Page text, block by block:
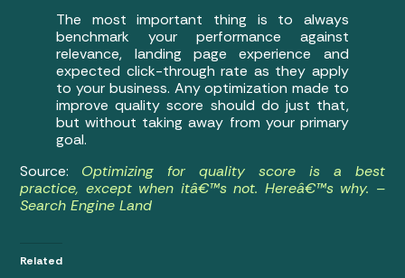
The most important thing is to always
benchmark your performance against
relevance, landing page experience and
expected click-through rate as they apply
to your business. Any optimization made to
improve quality score should do just that,
but without taking away from your primary
goal.
Source: Optimizing for quality score is a best
practice, except when itâ€™s not. Hereâ€™s why. –
Search Engine Land
Related